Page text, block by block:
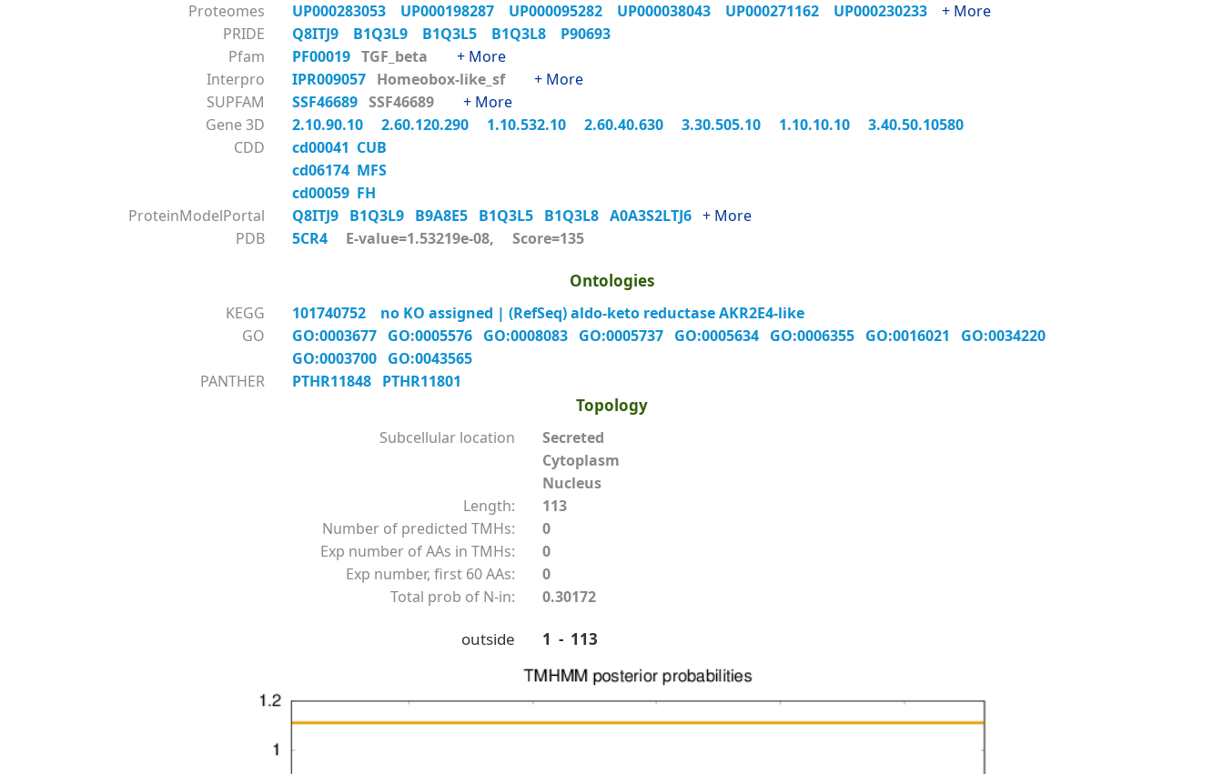
Proteomes
UP000283053 UP000198287 UP000095282 UP000038043 UP000271162 UP000230233 + More
PRIDE
Q8ITJ9 B1Q3L9 B1Q3L5 B1Q3L8 P90693
Pfam
PF00019 TGF_beta + More
Interpro
IPR009057 Homeobox-like_sf + More
SUPFAM
SSF46689 SSF46689 + More
Gene 3D
2.10.90.10 2.60.120.290 1.10.532.10 2.60.40.630 3.30.505.10 1.10.10.10
3.40.50.10580
CDD
cd00041 CUB
cd06174 MFS
cd00059 FH
ProteinModelPortal
Q8ITJ9 B1Q3L9 B9A8E5 B1Q3L5 B1Q3L8 A0A3S2LTJ6 + More
PDB
5CR4 E-value=1.53219e-08, Score=135
Ontologies
KEGG
101740752 no KO assigned | (RefSeq) aldo-keto reductase AKR2E4-like
GO
GO:0003677 GO:0005576 GO:0008083 GO:0005737 GO:0005634 GO:0006355 GO:0016021 GO:0034220
GO:0003700 GO:0043565
PANTHER
PTHR11848 PTHR11801
Topology
Subcellular location
Secreted
Cytoplasm
Nucleus
Length:
113
Number of predicted TMHs:
0
Exp number of AAs in TMHs:
0
Exp number, first 60 AAs:
0
Total prob of N-in:
0.30172
outside 1 - 113